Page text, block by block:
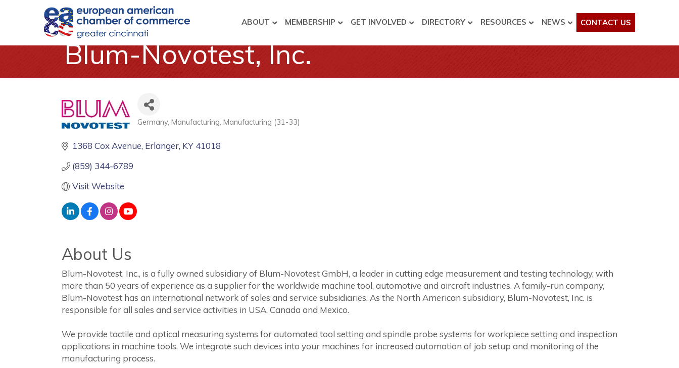
ABOUT MEMBERSHIP GET INVOLVED DIRECTORY RESOURCES NEWS CONTACT US
Blum-Novotest, Inc.
Categories
Germany Manufacturing Manufacturing (31-33)
1368 Cox Avenue Erlanger KY 41018
(859) 344-6789
Visit Website
About Us
Blum-Novotest, Inc., is a fully owned subsidiary of Blum-Novotest GmbH, a leader in cutting edge measurement and testing technology, with
more than 50 years of experience as a supplier for the worldwide machine tool, automotive and aircraft industries. A family-run company,
Blum-Novotest has an international network of sales and service subsidiaries. As the North American subsidiary, Blum-Novotest, Inc. is
responsible for all sales and service activities in USA, Canada and Mexico.
We provide tactile and optical measuring systems for automated tool setting and spindle probe systems for workpiece setting and inspection
applications in machine tools. We integrate such devices into your machines for increased automation of job setup and monitoring of the
manufacturing process.